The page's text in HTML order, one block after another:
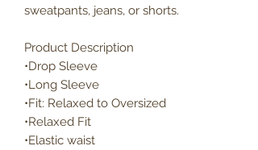
sweatpants, jeans, or shorts.
Product Description
•Drop Sleeve
•Long Sleeve
•Fit: Relaxed to Oversized
•Relaxed Fit
•Elastic waist